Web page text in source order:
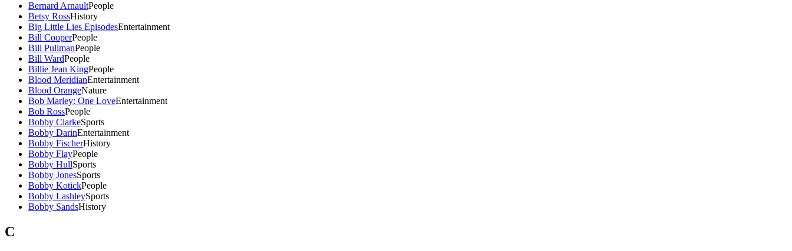
Bernard ArnaultPeople
Betsy RossHistory
Big Little Lies EpisodesEntertainment
Bill CooperPeople
Bill PullmanPeople
Bill WardPeople
Billie Jean KingPeople
Blood MeridianEntertainment
Blood OrangeNature
Bob Marley: One LoveEntertainment
Bob RossPeople
Bobby ClarkeSports
Bobby DarinEntertainment
Bobby FischerHistory
Bobby FlayPeople
Bobby HullSports
Bobby JonesSports
Bobby KotickPeople
Bobby LashleySports
Bobby SandsHistory
C